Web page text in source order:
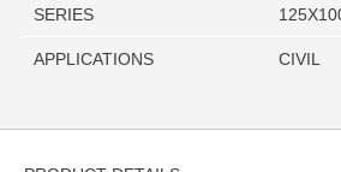
SERIES
APPLICATIONS CIVIL